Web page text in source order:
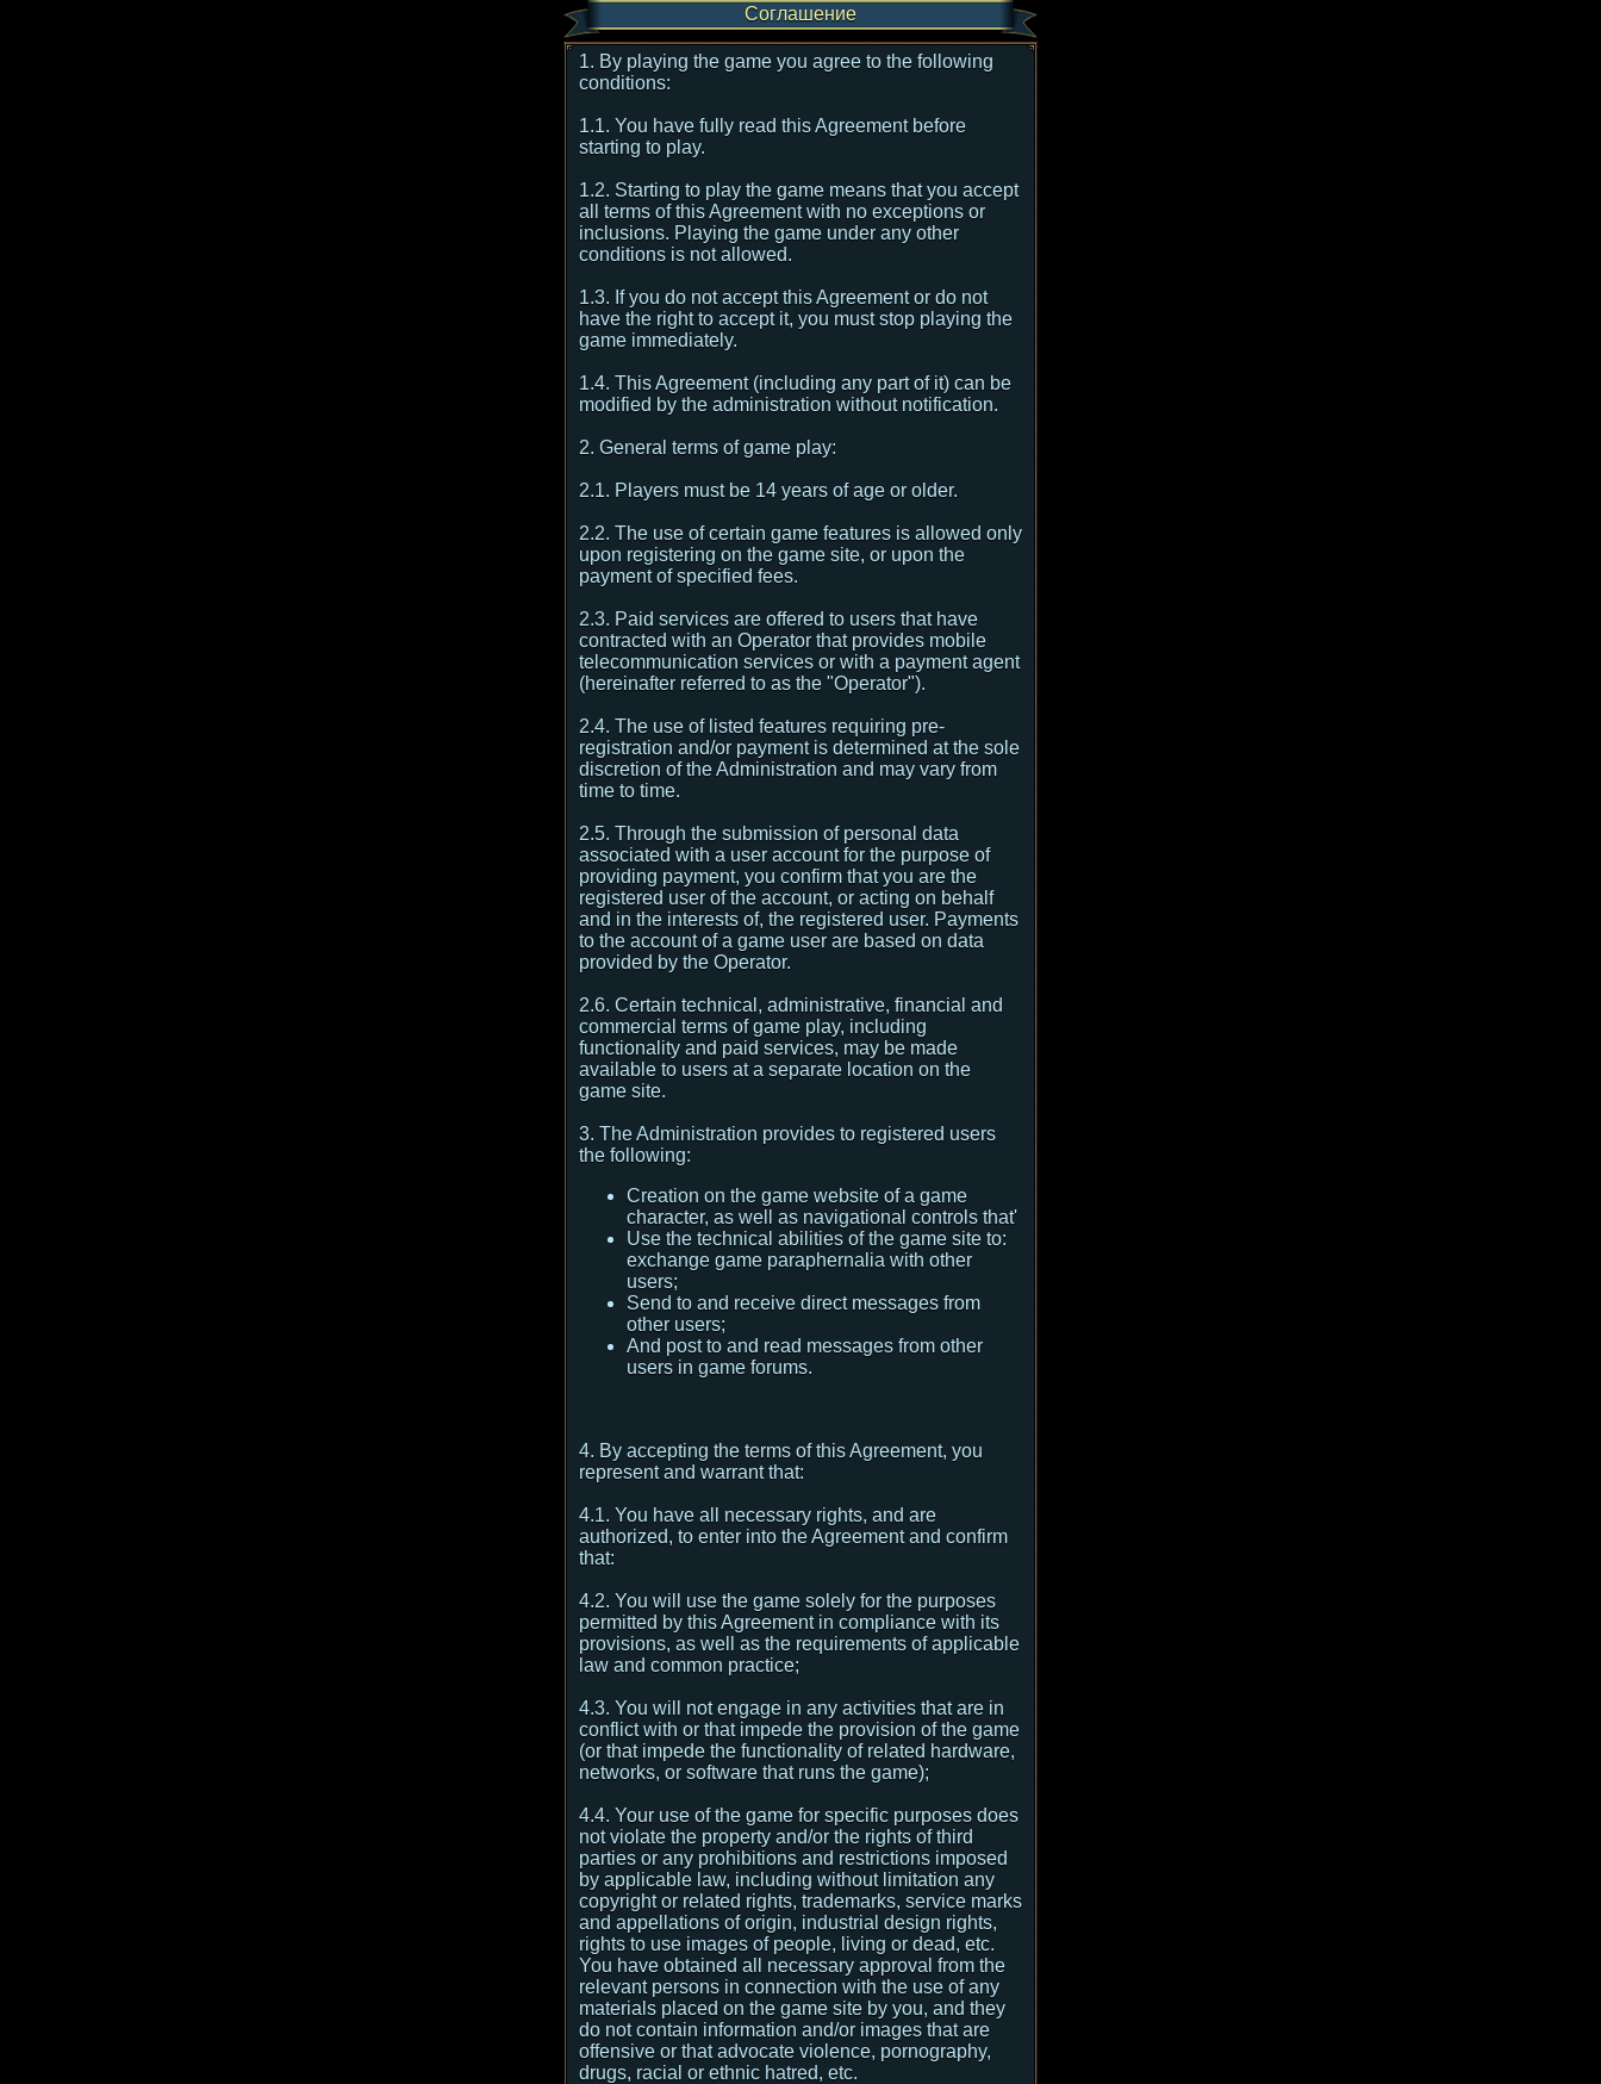
Соглашение
1. By playing the game you agree to the following
conditions:
1.1. You have fully read this Agreement before
starting to play.
1.2. Starting to play the game means that you accept
all terms of this Agreement with no exceptions or
inclusions. Playing the game under any other
conditions is not allowed.
1.3. If you do not accept this Agreement or do not
have the right to accept it, you must stop playing the
game immediately.
1.4. This Agreement (including any part of it) can be
modified by the administration without notification.
2. General terms of game play:
2.1. Players must be 14 years of age or older.
2.2. The use of certain game features is allowed only
upon registering on the game site, or upon the
payment of specified fees.
2.3. Paid services are offered to users that have
contracted with an Operator that provides mobile
telecommunication services or with a payment agent
(hereinafter referred to as the "Operator").
2.4. The use of listed features requiring pre-
registration and/or payment is determined at the sole
discretion of the Administration and may vary from
time to time.
2.5. Through the submission of personal data
associated with a user account for the purpose of
providing payment, you confirm that you are the
registered user of the account, or acting on behalf
and in the interests of, the registered user. Payments
to the account of a game user are based on data
provided by the Operator.
2.6. Certain technical, administrative, financial and
commercial terms of game play, including
functionality and paid services, may be made
available to users at a separate location on the
game site.
3. The Administration provides to registered users
the following:
Creation on the game website of a game
character, as well as navigational controls that'
Use the technical abilities of the game site to:
exchange game paraphernalia with other
users;
Send to and receive direct messages from
other users;
And post to and read messages from other
users in game forums.
4. By accepting the terms of this Agreement, you
represent and warrant that:
4.1. You have all necessary rights, and are
authorized, to enter into the Agreement and confirm
that:
4.2. You will use the game solely for the purposes
permitted by this Agreement in compliance with its
provisions, as well as the requirements of applicable
law and common practice;
4.3. You will not engage in any activities that are in
conflict with or that impede the provision of the game
(or that impede the functionality of related hardware,
networks, or software that runs the game);
4.4. Your use of the game for specific purposes does
not violate the property and/or the rights of third
parties or any prohibitions and restrictions imposed
by applicable law, including without limitation any
copyright or related rights, trademarks, service marks
and appellations of origin, industrial design rights,
rights to use images of people, living or dead, etc.
You have obtained all necessary approval from the
relevant persons in connection with the use of any
materials placed on the game site by you, and they
do not contain information and/or images that are
offensive or that advocate violence, pornography,
drugs, racial or ethnic hatred, etc.